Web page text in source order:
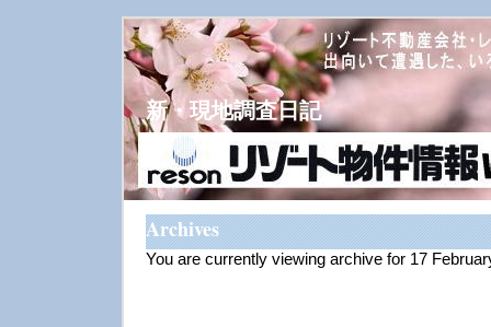
新・現地調査日記
Archives
You are currently viewing archive for 17